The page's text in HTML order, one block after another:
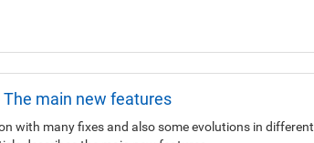
main new features
with many fixes and also some evolutions in different